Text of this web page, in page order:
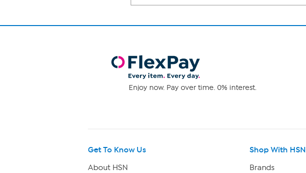
Enjoy now. Pay over time. 0% interest.
Get To Know Us
About HSN
Shop With HSN
Brands